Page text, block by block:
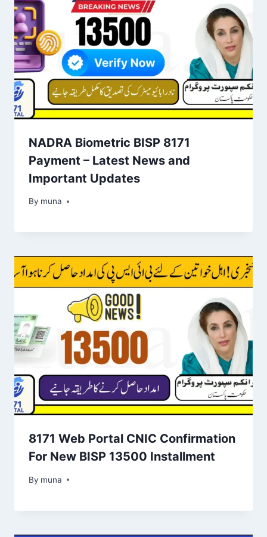
NADRA Biometric BISP 8171
Payment – Latest News and
Important Updates
By muna
March 14, 2026
8171 Web Portal CNIC Confirmation
For New BISP 13500 Installment
By muna
March 14, 2026